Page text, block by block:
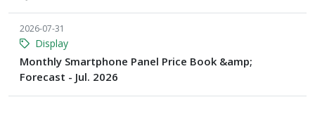
2026-07-31
Display
Monthly Smartphone Panel Price Book &amp;
Forecast - Jul. 2026